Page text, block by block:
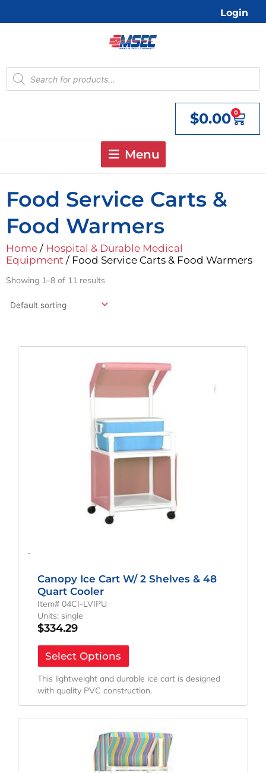
Login
Products
search
$0.00 0
Cart
Menu
Food Service Carts &
Food Warmers
Home / Hospital & Durable Medical
Equipment / Food Service Carts & Food Warmers
Showing 1–8 of 11 results
-
Canopy Ice Cart W/ 2 Shelves & 48
Quart Cooler
Item# 04CI-LVIPU
Units: single
$334.29
Select Options
This lightweight and durable ice cart is designed
with quality PVC construction.